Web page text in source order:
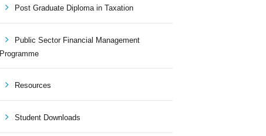
Post Graduate Diploma in Taxation
Public Sector Financial Management
Programme
Resources
Student Downloads